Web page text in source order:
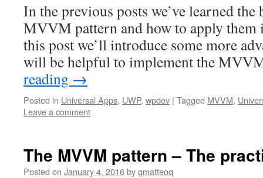
In the previous posts we’ve learned the
MVVM pattern and how to apply them
this post we’ll introduce some more
will be helpful to implement the
reading →
Posted in Universal Apps, UWP, wpdev | Tagged MVVM,
Leave a comment
The MVVM pattern – The
Posted on January 4, 2016byqmatteoq